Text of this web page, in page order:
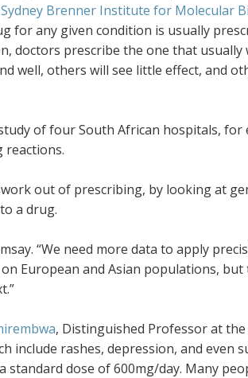
Sydney Brenner Institute for Molecular
for any given condition is usually
doctors prescribe the one that
well, others will see little effect, and
of four South African hospitals, for
reactions.
out of prescribing, by looking at
a drug.
“We need more data to apply
European and Asian populations, but
, Distinguished Professor at
include rashes, depression, and even
dose of 600mg/day. Many